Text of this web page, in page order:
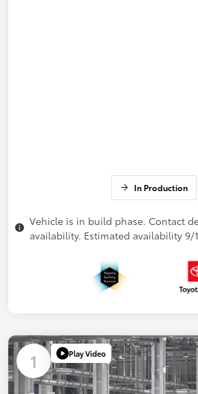
In Production
Vehicle is in build phase. Contact
availability. Estimated availability 9/
1 Play Video